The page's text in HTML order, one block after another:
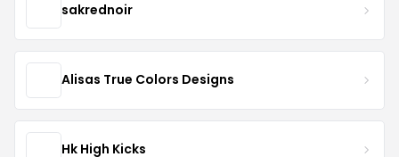
sakrednoir
Alisas True Colors Designs
Hk High Kicks